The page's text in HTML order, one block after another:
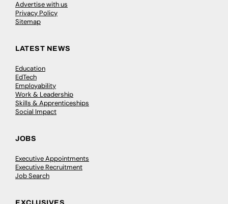
Advertise with us
Privacy Policy
Sitemap
LATEST NEWS
Education
EdTech
Employability
Work & Leadership
Skills & Apprenticeships
Social Impact
JOBS
Executive Appointments
Executive Recruitment
Job Search